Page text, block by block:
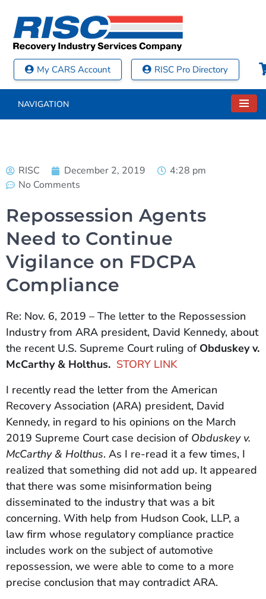
My CARS Account RISC Pro Directory
NAVIGATION
RISC December 2, 2019
4:28 pm
No Comments
Repossession Agents
Need to Continue
Vigilance on FDCPA
Compliance
Re: Nov. 6, 2019 – The letter to the Repossession
Industry from ARA president, David Kennedy, about
the recent U.S. Supreme Court ruling of Obduskey v.
McCarthy & Holthus. STORY LINK
I recently read the letter from the American
Recovery Association (ARA) president, David
Kennedy, in regard to his opinions on the March
2019 Supreme Court case decision of Obduskey v.
McCarthy & Holthus. As I re-read it a few times, I
realized that something did not add up. It appeared
that there was some misinformation being
disseminated to the industry that was a bit
concerning. With help from Hudson Cook, LLP, a
law firm whose regulatory compliance practice
includes work on the subject of automotive
repossession, we were able to come to a more
precise conclusion that may contradict ARA.